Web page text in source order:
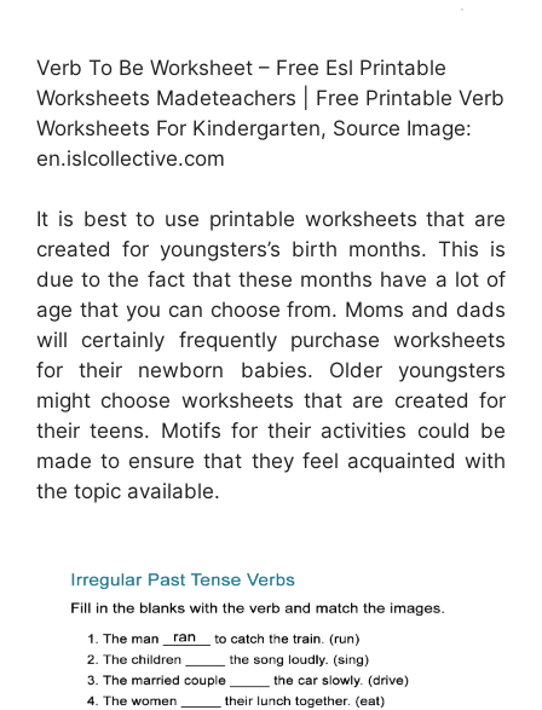
Verb To Be Worksheet – Free Esl Printable
Worksheets Madeteachers | Free Printable Verb
Worksheets For Kindergarten, Source Image:
en.islcollective.com
It is best to use printable worksheets that are
created for youngsters’s birth months. This is
due to the fact that these months have a lot of
age that you can choose from. Moms and dads
will certainly frequently purchase worksheets
for their newborn babies. Older youngsters
might choose worksheets that are created for
their teens. Motifs for their activities could be
made to ensure that they feel acquainted with
the topic available.